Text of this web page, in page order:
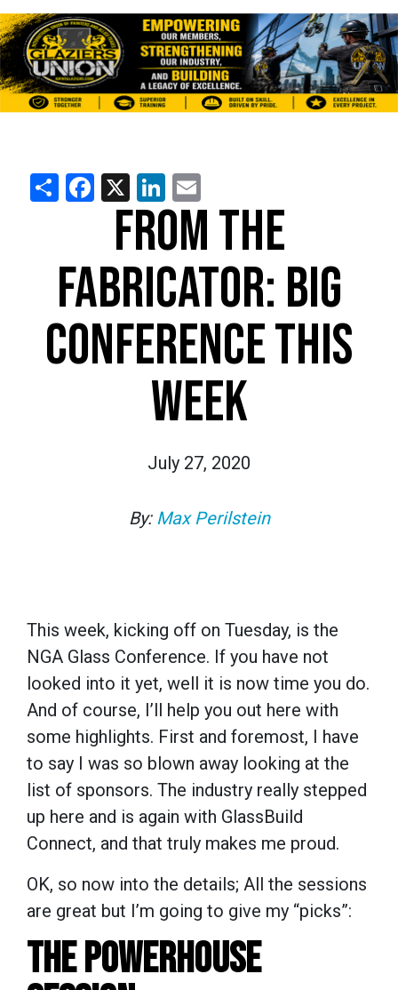
ShareFacebook
X LinkedIn
FROM THE
FABRICATOR: BIG
CONFERENCE THIS
WEEK
July 27, 2020
By: Max Perilstein
This week, kicking off on Tuesday, is the
NGA Glass Conference. If you have not
looked into it yet, well it is now time you do.
And of course, I’ll help you out here with
some highlights. First and foremost, I have
to say I was so blown away looking at the
list of sponsors. The industry really stepped
up here and is again with GlassBuild
Connect, and that truly makes me proud.
OK, so now into the details; All the sessions
are great but I’m going to give my “picks”:
THE POWERHOUSE